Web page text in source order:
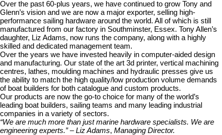
Over the past 60-plus years, we have continued to grow Tony and
Glenn’s vision and we are now a major exporter, selling high-
performance sailing hardware around the world. All of which is still
manufactured from our factory in Southminster, Essex. Tony Allen’s
daughter, Liz Adams, now runs the company, along with a highly
skilled and dedicated management team.
Over the years we have invested heavily in computer-aided design
and manufacturing. Our state of the art 3d printer, vertical machining
centres, lathes, moulding machines and hydraulic presses give us
the ability to match the high quality/low production volume demands
of boat builders for both catalogue and custom products.
Our products are now the go-to choice for many of the world’s
leading boat builders, sailing teams and many leading industrial
companies in a variety of sectors.
“We are much more than just marine hardware specialists. We are
engineering experts.” – Liz Adams, Managing Director.